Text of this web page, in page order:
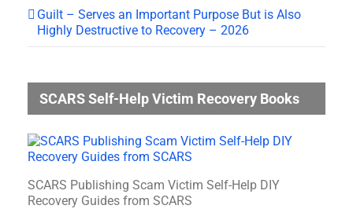
Guilt – Serves an Important Purpose But is Also
Highly Destructive to Recovery – 2026
SCARS Self-Help Victim Recovery Books
SCARS Publishing Scam Victim Self-Help DIY
Recovery Guides from SCARS